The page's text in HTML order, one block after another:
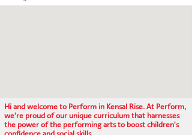
CONTACT US
Hi and welcome to Perform in Kensal Rise. At Perform,
we're proud of our unique curriculum that harnesses
the power of the performing arts to boost children's